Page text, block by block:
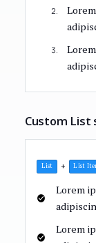
Custom List
Lorem
Lorem
List + List